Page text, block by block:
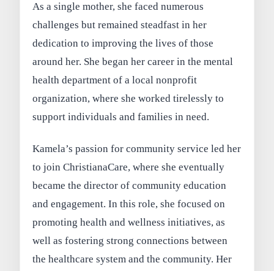
As a single mother, she faced numerous
challenges but remained steadfast in her
dedication to improving the lives of those
around her. She began her career in the mental
health department of a local nonprofit
organization, where she worked tirelessly to
support individuals and families in need.
Kamela’s passion for community service led her
to join ChristianaCare, where she eventually
became the director of community education
and engagement. In this role, she focused on
promoting health and wellness initiatives, as
well as fostering strong connections between
the healthcare system and the community. Her